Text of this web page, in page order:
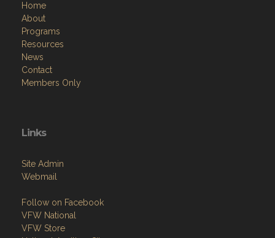
Home
About
Programs
Resources
News
Contact
Members Only
Links
Site Admin
Webmail
Follow on Facebook
VFW National
VFW Store